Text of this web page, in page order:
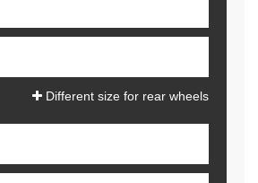
Different size for rear wheels